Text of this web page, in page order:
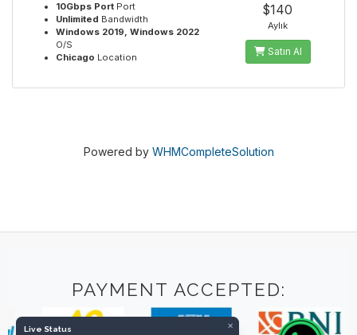
×
Live Status
10Gbps Port Port
Unlimited Bandwidth
Windows 2019, Windows 2022
O/S
Chicago Location
$140
Aylık
Satın Al
Powered by WHMCompleteSolution
PAYMENT ACCEPTED: